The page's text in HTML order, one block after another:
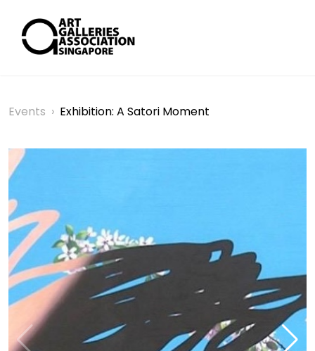
Events › Exhibition: A Satori Moment